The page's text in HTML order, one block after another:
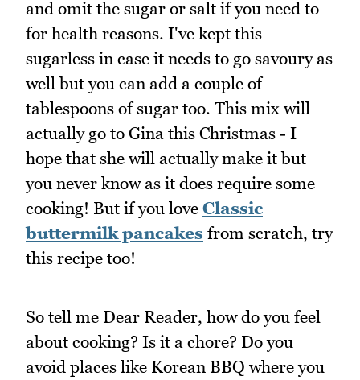
and omit the sugar or salt if you need to
for health reasons. I've kept this
sugarless in case it needs to go savoury as
well but you can add a couple of
tablespoons of sugar too. This mix will
actually go to Gina this Christmas - I
hope that she will actually make it but
you never know as it does require some
cooking! But if you love Classic
buttermilk pancakes from scratch, try
this recipe too!
So tell me Dear Reader, how do you feel
about cooking? Is it a chore? Do you
avoid places like Korean BBQ where you